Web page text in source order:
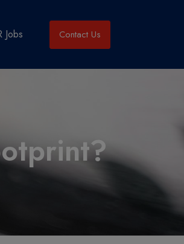
Jobs Contact Us